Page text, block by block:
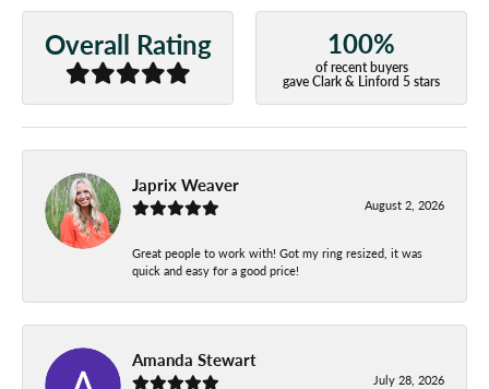
Overall Rating 100%
of recent buyers
gave Clark & Linford 5 stars
Japrix Weaver
August 2, 2026
Great people to work with! Got my ring resized, it was
quick and easy for a good price!
Amanda Stewart
July 28, 2026